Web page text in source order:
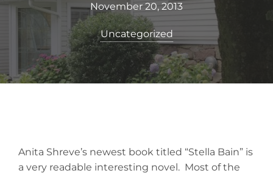
November 20, 2013
Uncategorized
Anita Shreve’s newest book titled “Stella Bain” is
a very readable interesting novel. Most of the